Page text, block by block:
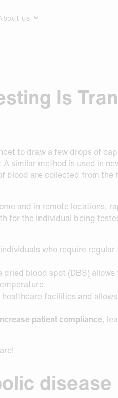
us
Is
to draw a few drops of
similar method is used in
blood are collected from the
and in remote locations,
for the individual being
who require
blood spot (DBS) allows
healthcare facilities and
patient compliance,
disease